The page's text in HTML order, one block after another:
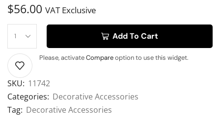
$56.00 VAT Exclusive
Add To Cart
Please, activateCompareoption to use this widget.
SKU: 11742
Categories: Decorative Accessories
Tag: Decorative Accessories